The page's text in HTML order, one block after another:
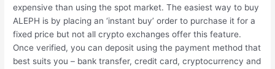
expensive than using the spot market. The easiest way to buy
ALEPH is by placing an ‘instant buy’ order to purchase it for a
fixed price but not all crypto exchanges offer this feature.
Once verified, you can deposit using the payment method that
best suits you – bank transfer, credit card, cryptocurrency and